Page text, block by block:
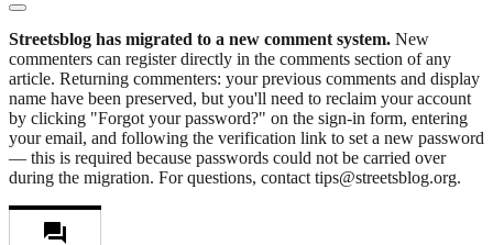
Streetsblog has migrated to a new comment system. New
commenters can register directly in the comments section of any
article. Returning commenters: your previous comments and display
name have been preserved, but you'll need to reclaim your account
by clicking "Forgot your password?" on the sign-in form, entering
your email, and following the verification link to set a new password
— this is required because passwords could not be carried over
during the migration. For questions, contact tips@streetsblog.org.